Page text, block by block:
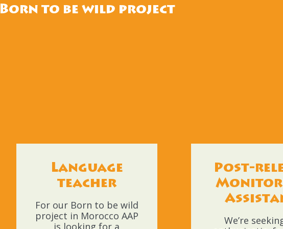
Born to be wild project
Language
teacher
For our Born to be wild
project in Morocco AAP
is looking for a
Post-
We’re